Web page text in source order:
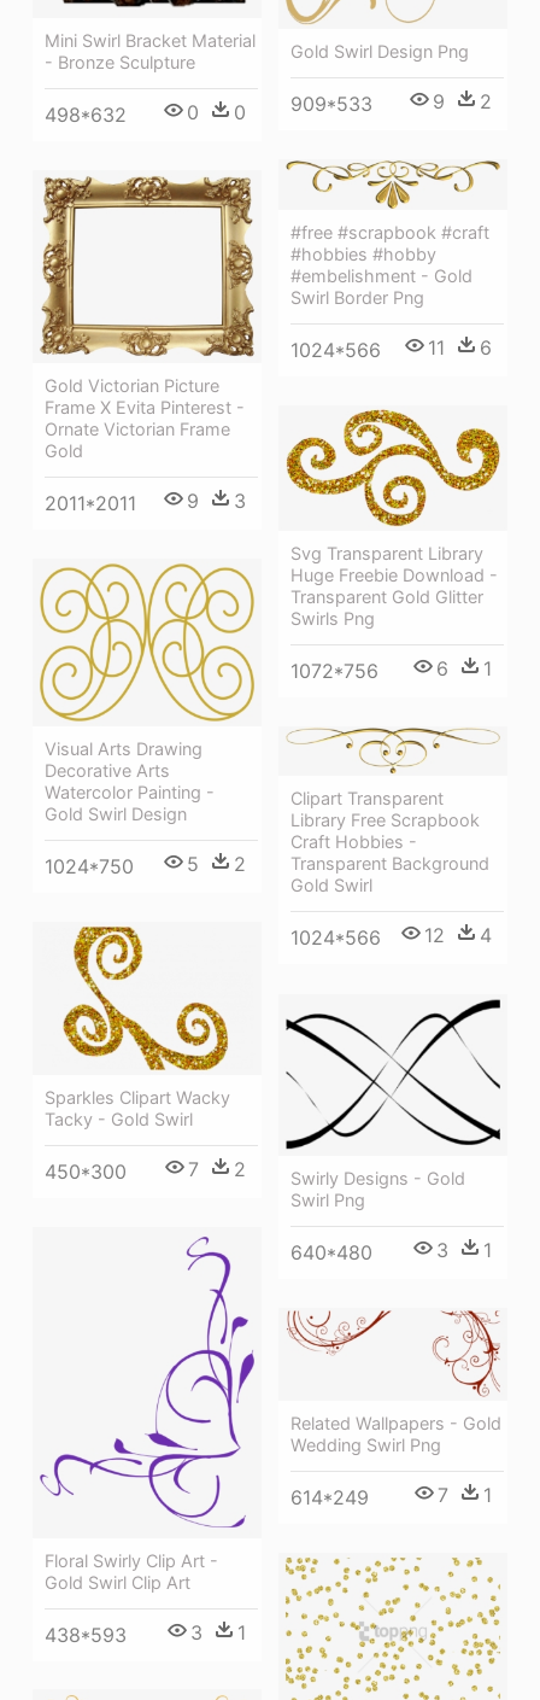
Mini Swirl Bracket Material
- Bronze Sculpture
498*632 0 0
Gold Swirl Design Png
909*533 9 2
#free #scrapbook #craft
#hobbies #hobby
#embelishment - Gold
Swirl Border Png
1024*566 11 6
Gold Victorian Picture
Frame X Evita Pinterest -
Ornate Victorian Frame
Gold
2011*2011 9 3
Svg Transparent Library
Huge Freebie Download -
Transparent Gold Glitter
Swirls Png
1072*756 6 1
Visual Arts Drawing
Decorative Arts
Watercolor Painting -
Gold Swirl Design
1024*750 5 2
Clipart Transparent
Library Free Scrapbook
Craft Hobbies -
Transparent Background
Gold Swirl
1024*566 12 4
Sparkles Clipart Wacky
Tacky - Gold Swirl
450*300 7 2
Swirly Designs - Gold
Swirl Png
640*480 3 1
Floral Swirly Clip Art -
Gold Swirl Clip Art
438*593 3 1
Related Wallpapers - Gold
Wedding Swirl Png
614*249 7 1